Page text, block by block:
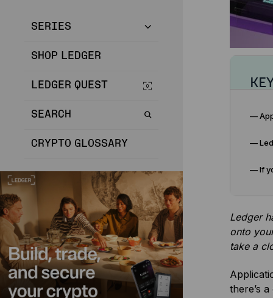
SERIES
SHOP LEDGER
LEDGER QUEST
SEARCH
CRYPTO GLOSSARY
—
—
— If
Ledger
onto
take a
there’s